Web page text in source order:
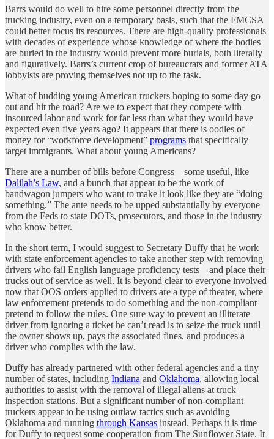
Barrs would do well to hire some personnel directly from the
trucking industry, even on a temporary basis, such that the FMCSA
could better focus its resources. There are high-quality professionals
with decades of experience whose knowledge of where the bodies
are buried in the industry would prevent more burials, both literally
and figuratively. Barrs’s current crop of bureaucrats and former ATA
lobbyists are proving themselves not up to the task.
What of budding young American truckers hoping to some day go
out and hit the road? Are we to expect that they compete with
insourced labor and work for far less than what they would have
expected even five years ago? It appears that there is oodles of
money for “workforce development” programs that specifically
target immigrants. What about young Americans?
There are a number of bills before Congress—some useful, like
Dalilah’s Law, and a bunch that appear to be the work of
bandwagon jumpers who want to make it look like they are “doing
something.” The ante needs to be upped substantially by everyone
from the Feds to state DOTs, prosecutors, and those in the industry
who know better.
In the short term, I would suggest to Secretary Duffy that he work
with state enforcement agencies to take another step with removing
drivers who fail English language proficiency tests—and place their
trucks out of service as well. It is beyond clear to everyone involved
now that OOS orders applied to drivers are a type of theater, where
law enforcement pretends to do something and the non-compliant
pretend to follow the rules. One sure way to prevent an illiterate
driver from ignoring a ticket he can’t read is to seize the truck until
the owner shows up, pays the associated fines, and produces a
driver who complies with the law.
Duffy has already partnered with other federal agencies and a tiny
number of states, including Indiana and Oklahoma, allowing local
authorities to assist with the removal of illegal aliens at truck
inspection stations. But a significant number of non-compliant
truckers appear to be using outlaw tactics such as avoiding
Oklahoma and running through Kansas instead. Perhaps it is time
for Duffy to request some cooperation from The Sunflower State. It